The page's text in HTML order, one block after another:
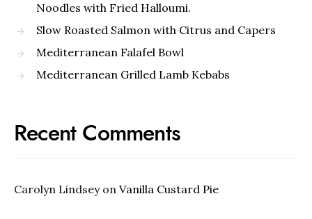
Noodles with Fried Halloumi.
Slow Roasted Salmon with Citrus and Capers
Mediterranean Falafel Bowl
Mediterranean Grilled Lamb Kebabs
Recent Comments
Carolyn Lindseyon Vanilla Custard Pie